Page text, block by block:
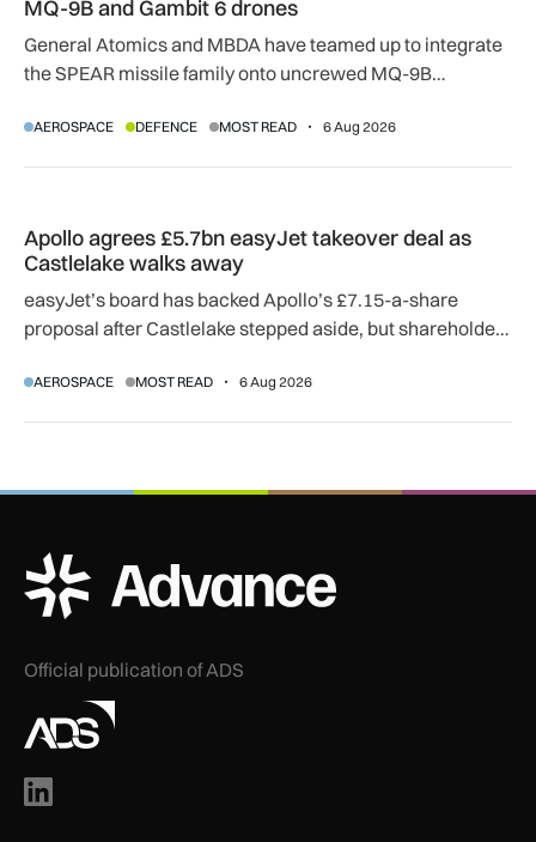
MQ-9B and Gambit 6 drones
General Atomics and MBDA have teamed up to integrate
the SPEAR missile family onto uncrewed MQ-9B
agreement.
AEROSPACE DEFENCE MOST READ 6 Aug 2026
Apollo agrees £5.7bn easyJet takeover deal as
Castlelake walks away
easyJet’s board has backed Apollo’s £7.15-a-share
proposal after Castlelake stepped aside, but shareholder,
AEROSPACE MOST READ 6 Aug 2026
ADS Advance Logo
Official publication of ADS